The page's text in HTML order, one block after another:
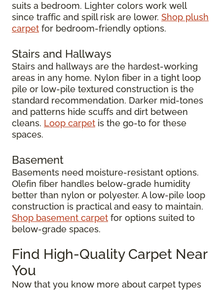
suits a bedroom. Lighter colors work well
since traffic and spill risk are lower. Shop plush
carpet for bedroom-friendly options.
Stairs and Hallways
Stairs and hallways are the hardest-working
areas in any home. Nylon fiber in a tight loop
pile or low-pile textured construction is the
standard recommendation. Darker mid-tones
and patterns hide scuffs and dirt between
cleans. Loop carpet is the go-to for these
spaces.
Basement
Basements need moisture-resistant options.
Olefin fiber handles below-grade humidity
better than nylon or polyester. A low-pile loop
construction is practical and easy to maintain.
Shop basement carpet for options suited to
below-grade spaces.
Find High-Quality Carpet Near
You
Now that you know more about carpet types